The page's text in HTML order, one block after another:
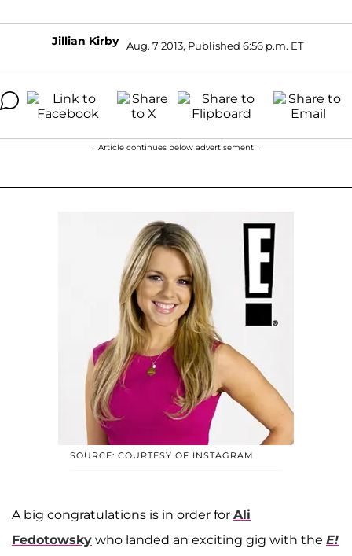
Jillian Kirby Aug. 7 2013, Published 6:56 p.m. ET
Article continues below advertisement
SOURCE: COURTESY OF INSTAGRAM
A big congratulations is in order for Ali
Fedotowsky who landed an exciting gig with the E!